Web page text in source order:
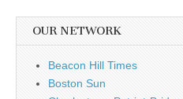
OUR NETWORK
Beacon Hill Times
Boston Sun